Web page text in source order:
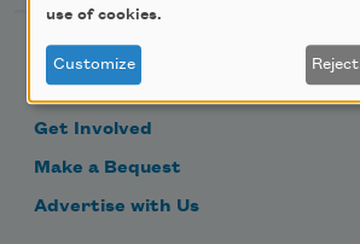
Become a Member
Donate Now
Get Involved
Make a Bequest
Advertise with Us
use of cookies.
Customize Reject